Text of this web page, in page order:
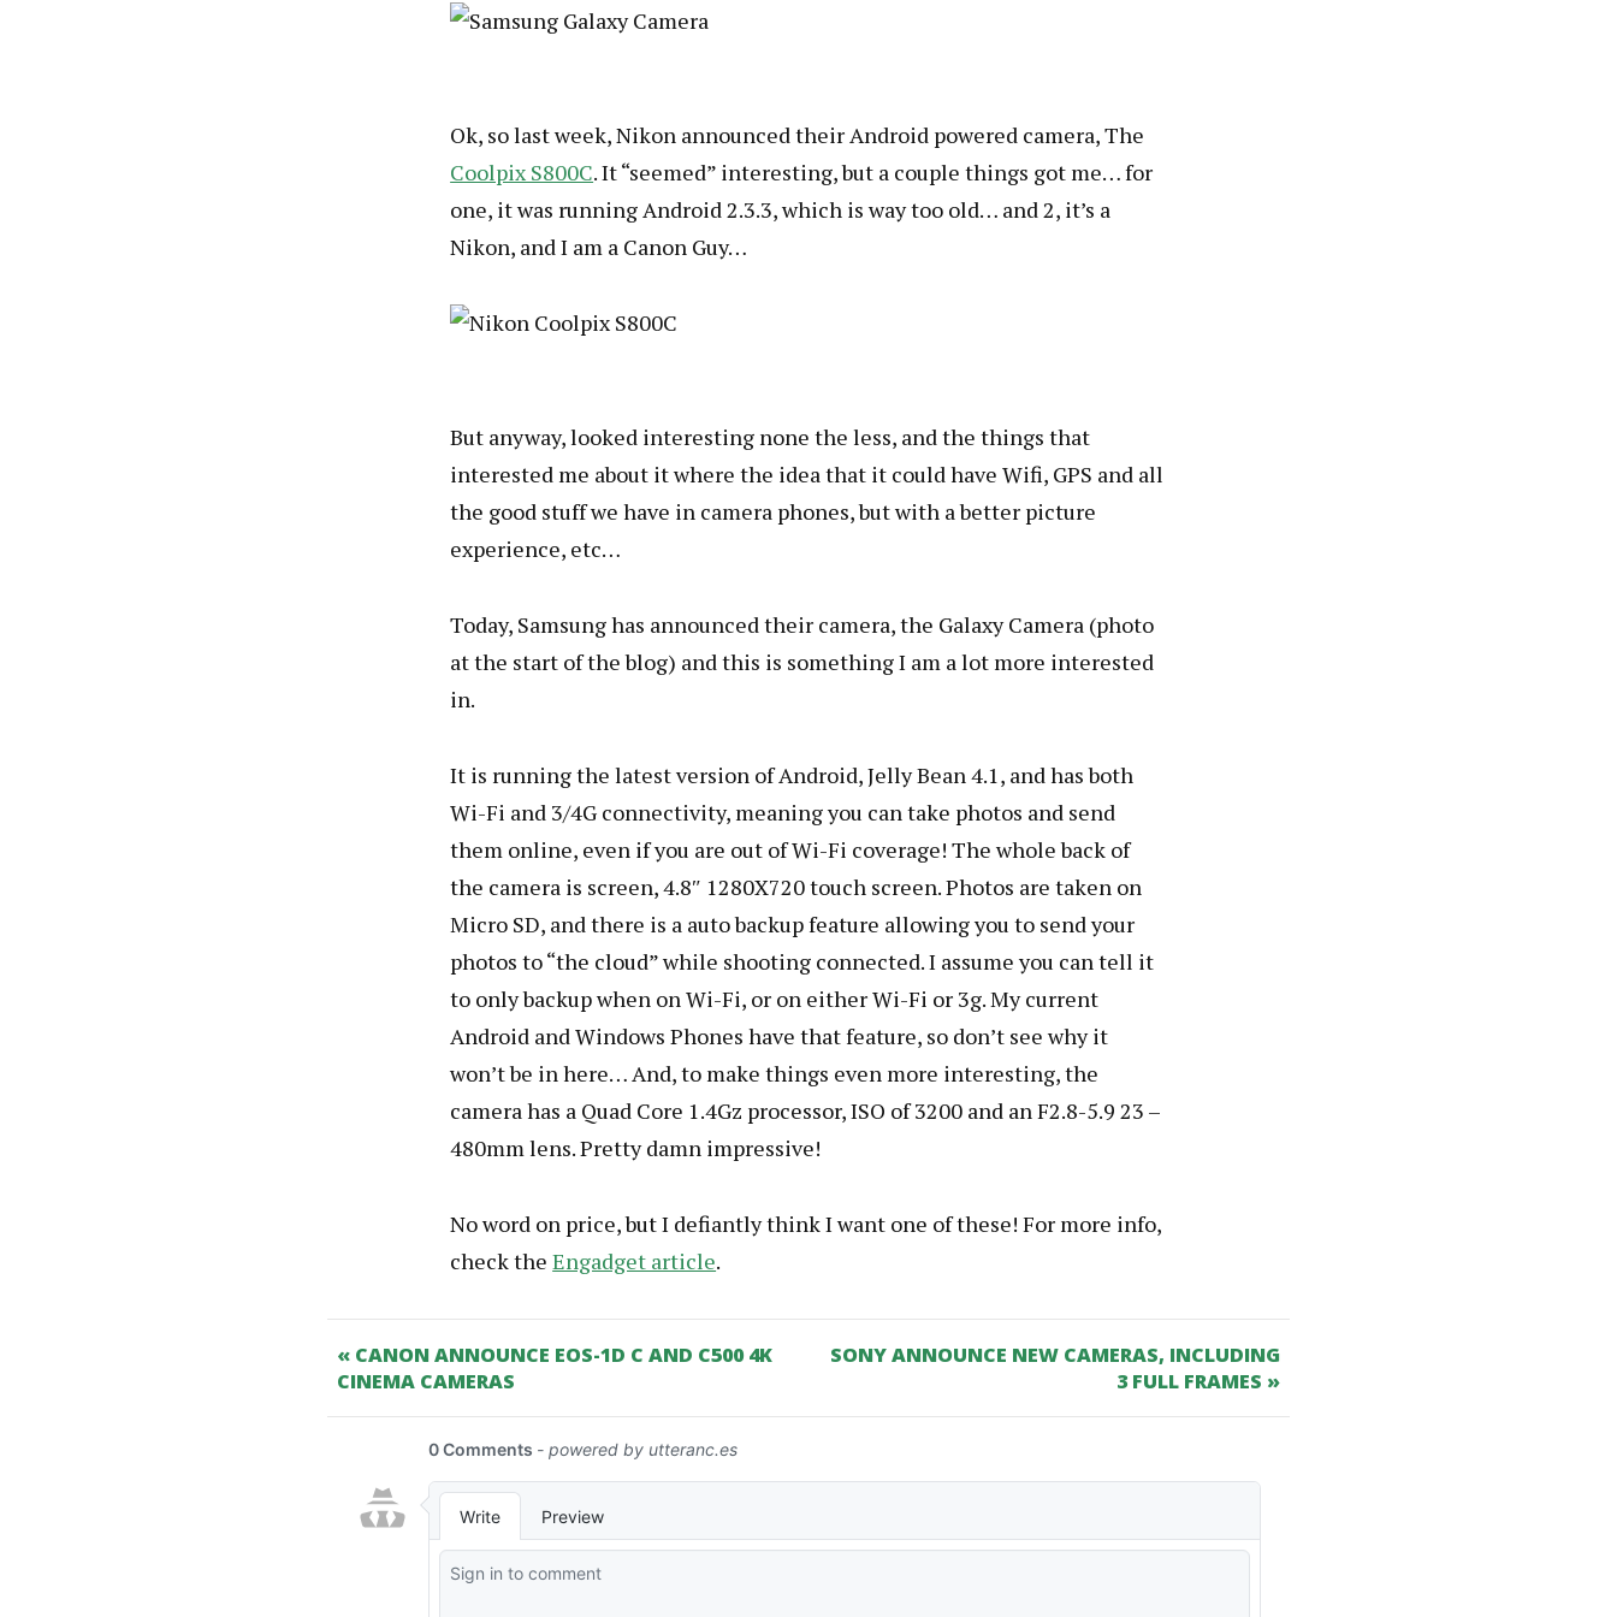
Ok, so last week, Nikon announced their Android powered camera, The
Coolpix S800C. It “seemed” interesting, but a couple things got me… for
one, it was running Android 2.3.3, which is way too old… and 2, it’s a
Nikon, and I am a Canon Guy…
But anyway, looked interesting none the less, and the things that
interested me about it where the idea that it could have Wifi, GPS and all
the good stuff we have in camera phones, but with a better picture
experience, etc…
Today, Samsung has announced their camera, the Galaxy Camera (photo
at the start of the blog) and this is something I am a lot more interested
in.
It is running the latest version of Android, Jelly Bean 4.1, and has both
Wi-Fi and 3/4G connectivity, meaning you can take photos and send
them online, even if you are out of Wi-Fi coverage! The whole back of
the camera is screen, 4.8″ 1280X720 touch screen. Photos are taken on
Micro SD, and there is a auto backup feature allowing you to send your
photos to “the cloud” while shooting connected. I assume you can tell it
to only backup when on Wi-Fi, or on either Wi-Fi or 3g. My current
Android and Windows Phones have that feature, so don’t see why it
won’t be in here… And, to make things even more interesting, the
camera has a Quad Core 1.4Gz processor, ISO of 3200 and an F2.8-5.9 23 –
480mm lens. Pretty damn impressive!
No word on price, but I defiantly think I want one of these! For more info,
check theEngadget article.
« CANON ANNOUNCE EOS-1D C AND C500 4K
CINEMA CAMERAS
SONY ANNOUNCE NEW CAMERAS, INCLUDING
3 FULL FRAMES »